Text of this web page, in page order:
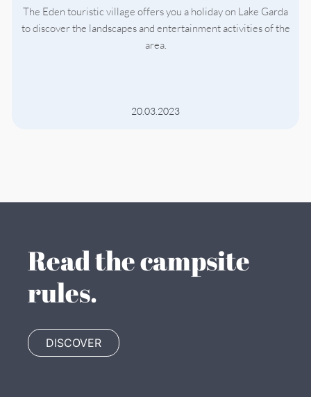
The Eden touristic village offers you a holiday on Lake Garda
to discover the landscapes and entertainment activities of the
area.
20.03.2023
Read the campsite
rules.
DISCOVER